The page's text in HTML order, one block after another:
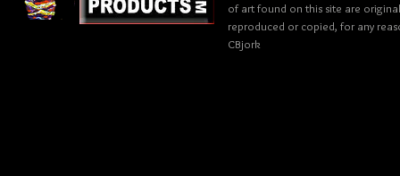
of art found on this site are
reproduced or copied, for any
CBjork